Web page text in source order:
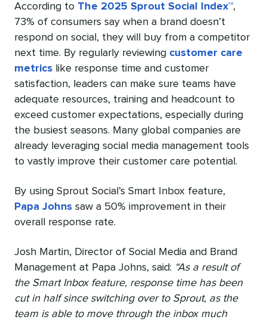
According to The 2025 Sprout Social Index™,
73% of consumers say when a brand doesn’t
respond on social, they will buy from a competitor
next time. By regularly reviewing customer care
metrics like response time and customer
satisfaction, leaders can make sure teams have
adequate resources, training and headcount to
exceed customer expectations, especially during
the busiest seasons. Many global companies are
already leveraging social media management tools
to vastly improve their customer care potential.
By using Sprout Social’s Smart Inbox feature,
Papa Johns saw a 50% improvement in their
overall response rate.
Josh Martin, Director of Social Media and Brand
Management at Papa Johns, said: “As a result of
the Smart Inbox feature, response time has been
cut in half since switching over to Sprout, as the
team is able to move through the inbox much